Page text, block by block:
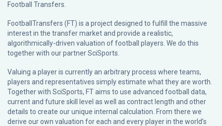
Football Transfers.
FootballTransfers (FT) is a project designed to fulfill the massive
interest in the transfer market and provide a realistic,
algorithmically-driven valuation of football players. We do this
together with our partnerSciSports
Valuing a player is currently an arbitrary process where teams,
players and representatives simply estimate what they are worth.
Together with SciSports, FT aims to use advanced football data,
current and future skill level as well as contract length and other
details to create our unique internal calculation. From there we
derive our own valuation for each and every player in the world’s